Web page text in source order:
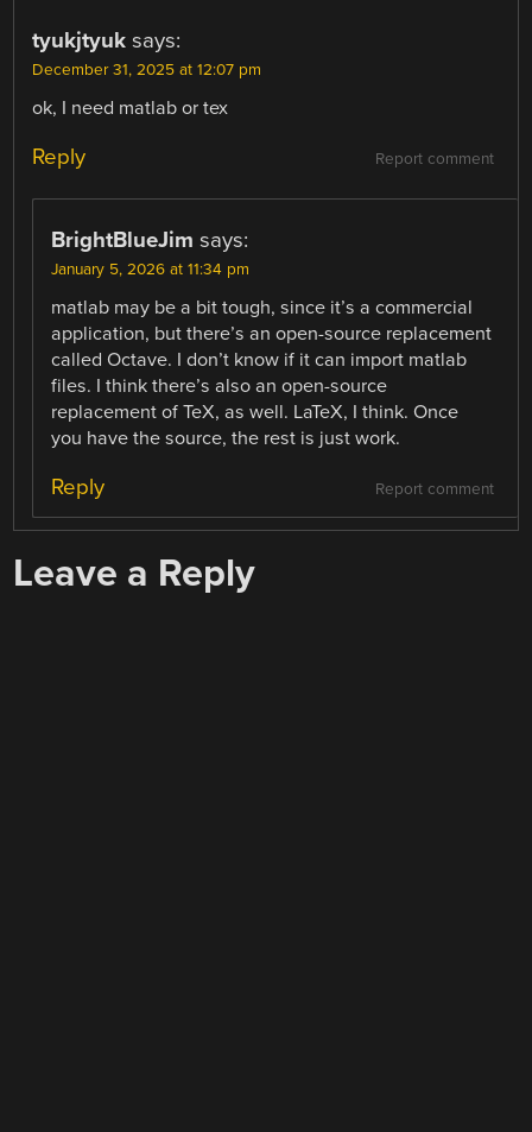
tyukjtyuk says:
December 31, 2025 at 12:07 pm
ok, I need matlab or tex
Report comment
Reply
BrightBlueJim says:
January 5, 2026 at 11:34 pm
matlab may be a bit tough, since it’s a commercial
application, but there’s an open-source replacement
called Octave. I don’t know if it can import matlab
files. I think there’s also an open-source
replacement of TeX, as well. LaTeX, I think. Once
you have the source, the rest is just work.
Report comment
Reply
Leave a Reply